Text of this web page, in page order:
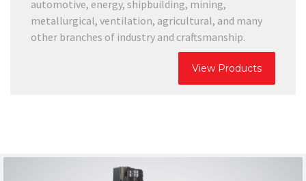
automotive, energy, shipbuilding, mining,
metallurgical, ventilation, agricultural, and many
other branches of industry and craftsmanship.
View Products